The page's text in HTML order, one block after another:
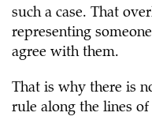
such a case. That
representing
agree with them.
That is why there is
rule along the lines